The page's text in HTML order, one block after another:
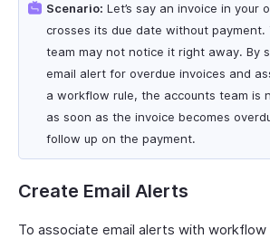
Scenario: Let’s say an invoice in your
crosses its due date without payment.
team may not notice it right away. By
email alert for overdue invoices and
a workflow rule, the accounts team is
as soon as the invoice becomes
follow up on the payment.
Create Email Alerts
To associate email alerts with workflow